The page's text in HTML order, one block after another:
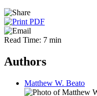
Read Time: 7 min
Authors
Matthew W. Beato